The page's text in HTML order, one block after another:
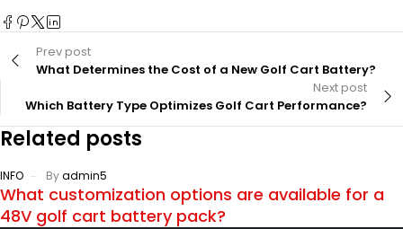
Prev post
What Determines the Cost of a New Golf Cart Battery?
Next post
Which Battery Type Optimizes Golf Cart Performance?
Related posts
INFO Byadmin5
What customization options are available for a
48V golf cart battery pack?